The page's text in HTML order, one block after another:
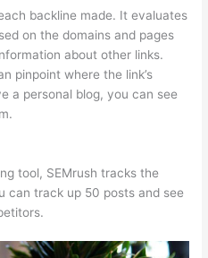
backline made. It evaluates
on the domains and pages
about other links.
pinpoint where the link’s
a personal blog, you can see
tool, SEMrush tracks the
can track up 50 posts and see